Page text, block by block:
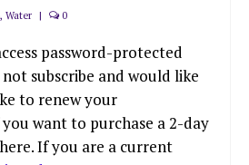
, Water | 0
password-protected
subscribe and would like
to renew your
want to purchase a 2-day
If you are a current